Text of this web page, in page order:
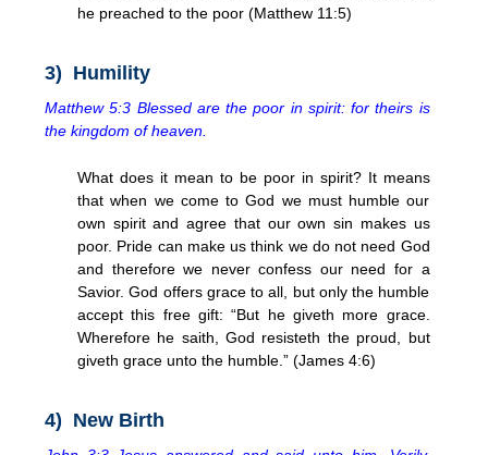
he preached to the poor (Matthew 11:5)
3) Humility
Matthew 5:3 Blessed are the poor in spirit: for theirs is
the kingdom of heaven.
What does it mean to be poor in spirit? It means
that when we come to God we must humble our
own spirit and agree that our own sin makes us
poor. Pride can make us think we do not need God
and therefore we never confess our need for a
Savior. God offers grace to all, but only the humble
accept this free gift: “But he giveth more grace.
Wherefore he saith, God resisteth the proud, but
giveth grace unto the humble.” (James 4:6)
4) New Birth